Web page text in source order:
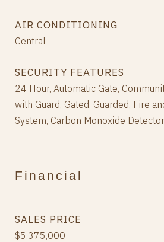
AIR CONDITIONING
Central
SECURITY FEATURES
24 Hour, Automatic Gate,
with Guard, Gated, Guarded, Fire
System, Carbon Monoxide
Financial
SALES PRICE
$5,375,000